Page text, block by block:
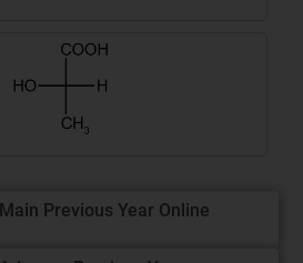
Previous Year Online